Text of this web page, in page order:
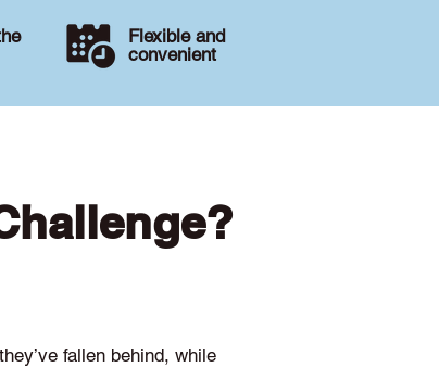
Flexible and
convenient
fallen behind, while